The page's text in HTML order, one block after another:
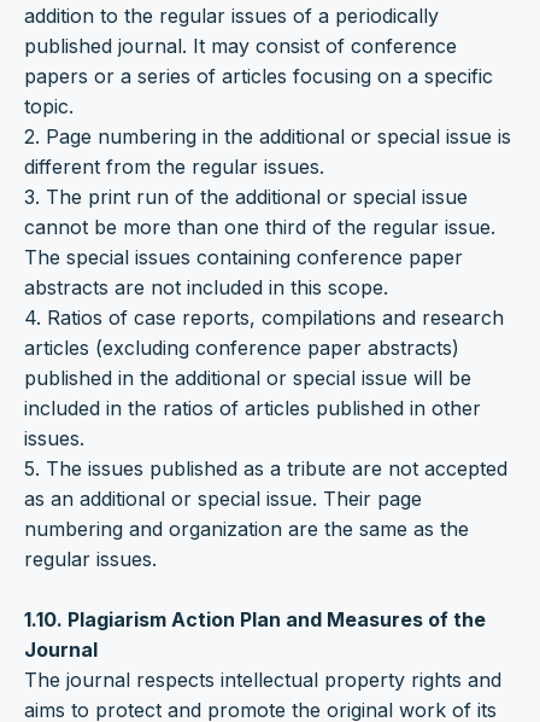
addition to the regular issues of a periodically
published journal. It may consist of conference
papers or a series of articles focusing on a specific
topic.
2. Page numbering in the additional or special issue is
different from the regular issues.
3. The print run of the additional or special issue
cannot be more than one third of the regular issue.
The special issues containing conference paper
abstracts are not included in this scope.
4. Ratios of case reports, compilations and research
articles (excluding conference paper abstracts)
published in the additional or special issue will be
included in the ratios of articles published in other
issues.
5. The issues published as a tribute are not accepted
as an additional or special issue. Their page
numbering and organization are the same as the
regular issues.
1.10. Plagiarism Action Plan and Measures of the
Journal
The journal respects intellectual property rights and
aims to protect and promote the original work of its